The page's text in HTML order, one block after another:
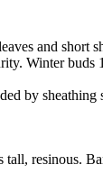
and short
Winter buds
by sheathing
resinous.